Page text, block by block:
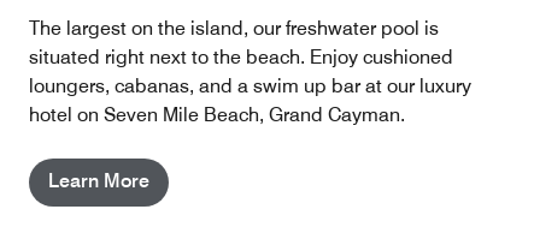
The largest on the island, our freshwater pool is
situated right next to the beach. Enjoy cushioned
loungers, cabanas, and a swim up bar at our luxury
hotel on Seven Mile Beach, Grand Cayman.
Learn More